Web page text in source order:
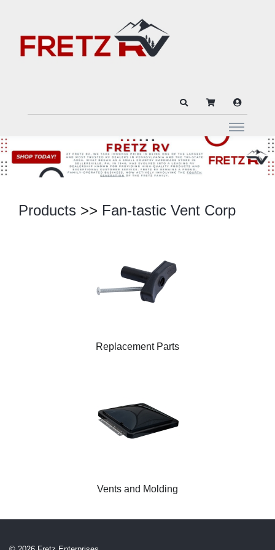
Products >> Fan-tastic Vent Corp
Replacement Parts
Vents and Molding